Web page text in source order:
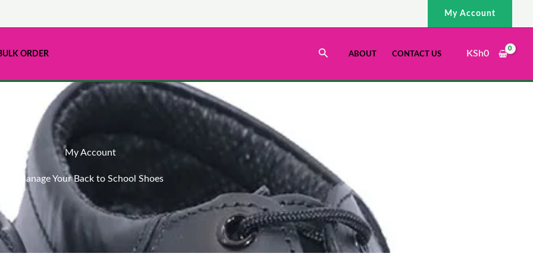
My Account
ORDER SearchABOUT CONTACT US KSh0
My Account
Manage Your Back to School Shoes